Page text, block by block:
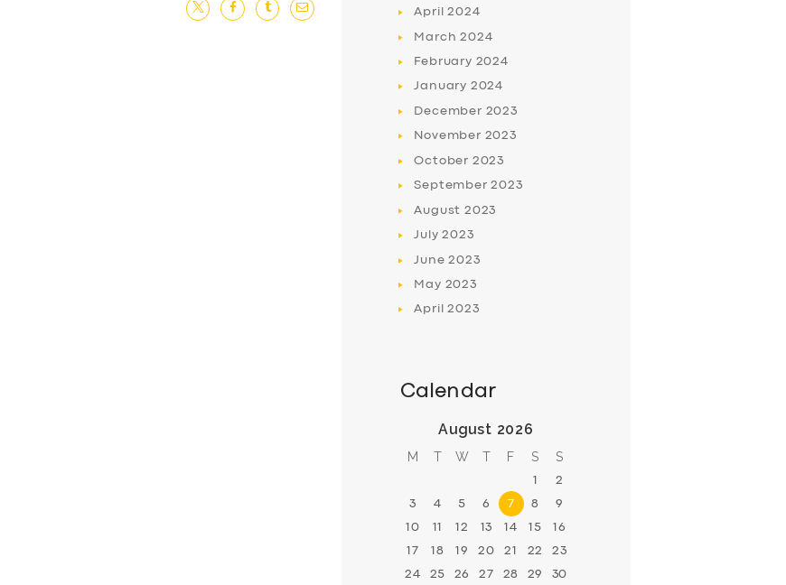
April2024
March2024
February 2024
January 2024
December 2023
November 2023
October 2023
September2023
August 2023
July2023
June2023
May 2023
April2023
Calendar
August 2026
M T W T F S S
1 2
3 4 5 6 7 8 9
10 11 12 13 14 15 16
17 18 19 20 21 22 23
24 25 26 27 28 29 30